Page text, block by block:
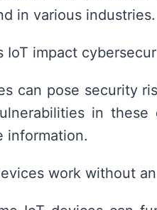
in various industries.
IoT impact
can pose security
in
information.
work without